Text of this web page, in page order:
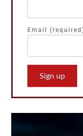
Email
Constant
Use.